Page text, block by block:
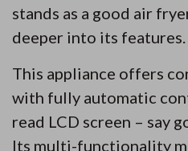
stands as a good air
deeper into its features.
This appliance offers
with fully automatic
read LCD screen – say
Its multi-functionality